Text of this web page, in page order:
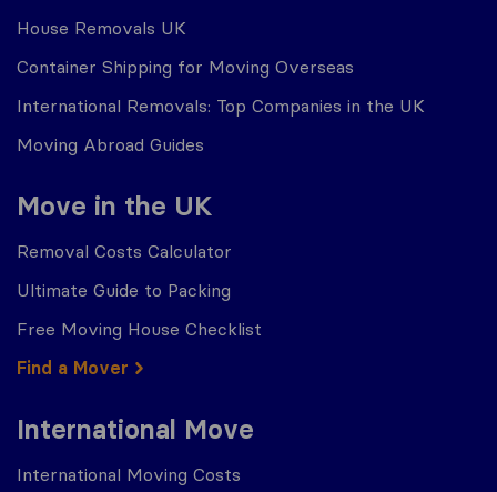
House Removals UK
Container Shipping for Moving Overseas
International Removals: Top Companies in the UK
Moving Abroad Guides
Move in the UK
Removal Costs Calculator
Ultimate Guide to Packing
Free Moving House Checklist
Find a Mover
International Move
International Moving Costs